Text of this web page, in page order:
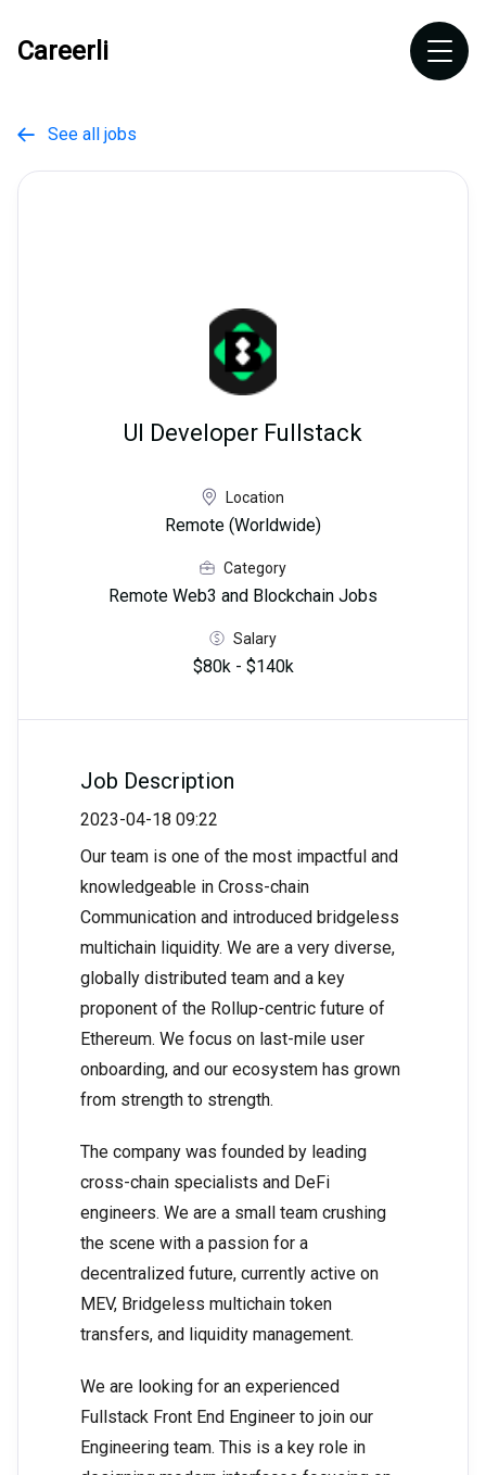
Careerli
 See all jobs
UI Developer Fullstack
Location
Remote (Worldwide)
Category
Remote Web3 and Blockchain Jobs
Salary
$80k - $140k
Job Description
2023-04-18 09:22
Our team is one of the most impactful and
knowledgeable in Cross-chain
Communication and introduced bridgeless
multichain liquidity. We are a very diverse,
globally distributed team and a key
proponent of the Rollup-centric future of
Ethereum. We focus on last-mile user
onboarding, and our ecosystem has grown
from strength to strength.
The company was founded by leading
cross-chain specialists and DeFi
engineers. We are a small team crushing
the scene with a passion for a
decentralized future, currently active on
MEV, Bridgeless multichain token
transfers, and liquidity management.
We are looking for an experienced
Fullstack Front End Engineer to join our
Engineering team. This is a key role in